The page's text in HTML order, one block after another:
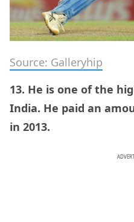
Source: Galleryhip
13. He is one of the
India. He paid an
in 2013.